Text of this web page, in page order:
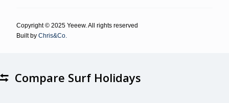
Copyright © 2025 Yeeew. All rights reserved
Built by Chris&Co.
Compare Surf Holidays